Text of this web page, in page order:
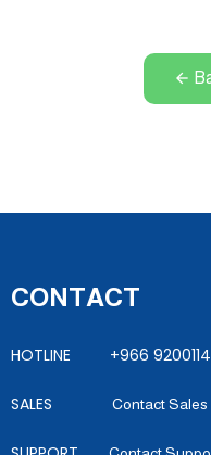
CONTACT
HOTLINE +966
SALES Contact Sales